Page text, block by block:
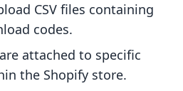
CSV files containing
codes.
attached to specific
the Shopify store.